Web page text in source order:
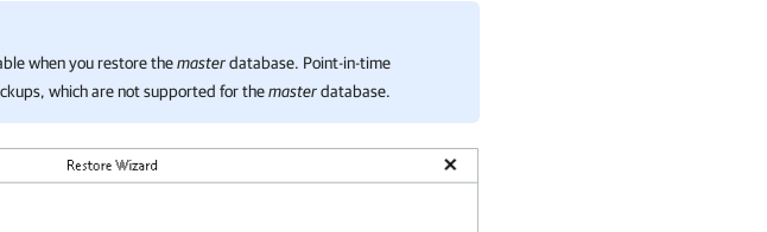
when you restore themasterdatabase. Point-in-time
which are not supported for themasterdatabase.